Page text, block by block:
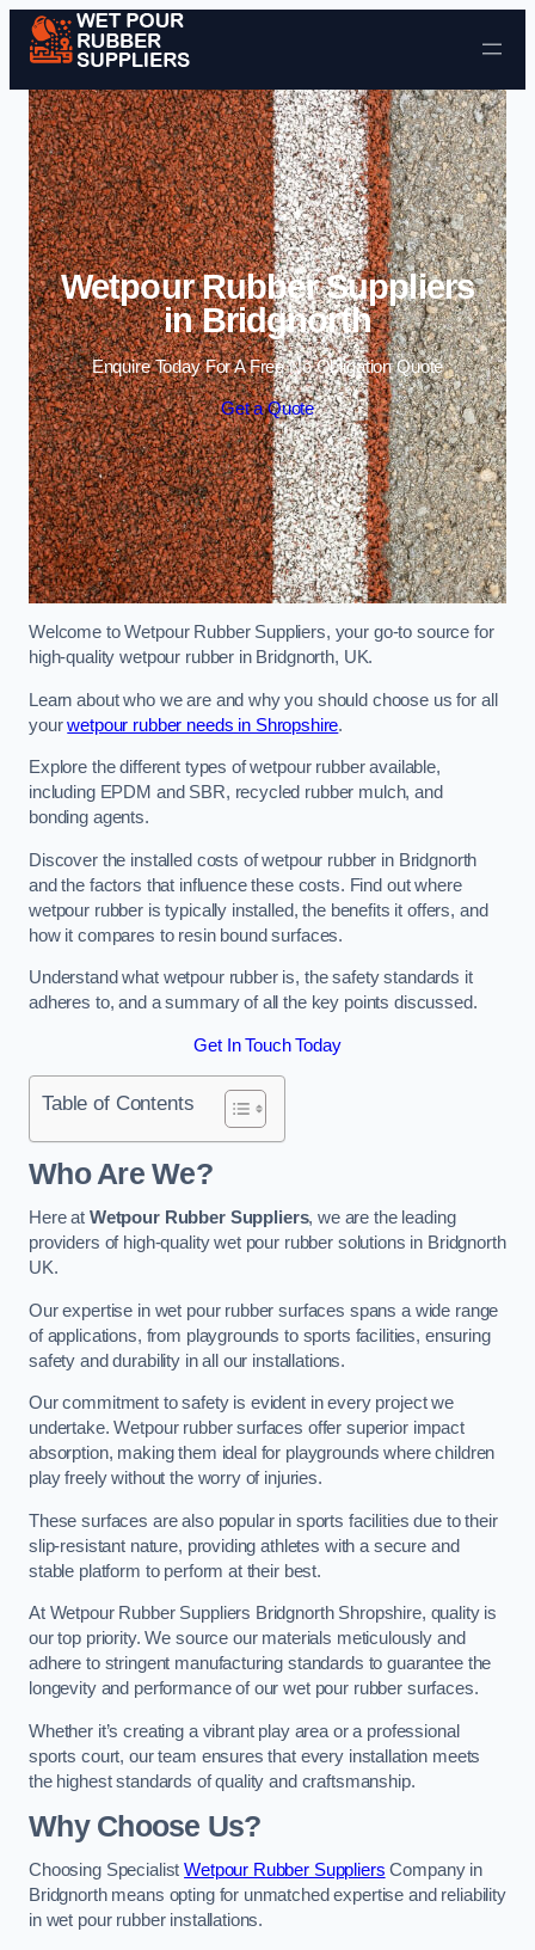
Skip to content
Wetpour Rubber Suppliers
in Bridgnorth
Enquire Today For A Free No Obligation Quote
Get a Quote
Welcome to Wetpour Rubber Suppliers, your go-to source for
high-quality wetpour rubber in Bridgnorth, UK.
Learn about who we are and why you should choose us for all
yourwetpour rubber needs in Shropshire.
Explore the different types of wetpour rubber available,
including EPDM and SBR, recycled rubber mulch, and
bonding agents.
Discover the installed costs of wetpour rubber in Bridgnorth
and the factors that influence these costs. Find out where
wetpour rubber is typically installed, the benefits it offers, and
how it compares to resin bound surfaces.
Understand what wetpour rubber is, the safety standards it
adheres to, and a summary of all the key points discussed.
Get In Touch Today
Table of Contents
Who Are We?
Here at Wetpour Rubber Suppliers, we are the leading
providers of high-quality wet pour rubber solutions in Bridgnorth
UK.
Our expertise in wet pour rubber surfaces spans a wide range
of applications, from playgrounds to sports facilities, ensuring
safety and durability in all our installations.
Our commitment to safety is evident in every project we
undertake. Wetpour rubber surfaces offer superior impact
absorption, making them ideal for playgrounds where children
play freely without the worry of injuries.
These surfaces are also popular in sports facilities due to their
slip-resistant nature, providing athletes with a secure and
stable platform to perform at their best.
At Wetpour Rubber Suppliers Bridgnorth Shropshire, quality is
our top priority. We source our materials meticulously and
adhere to stringent manufacturing standards to guarantee the
longevity and performance of our wet pour rubber surfaces.
Whether it’s creating a vibrant play area or a professional
sports court, our team ensures that every installation meets
the highest standards of quality and craftsmanship.
Why Choose Us?
Choosing SpecialistWetpour Rubber Suppliers Company in
Bridgnorth means opting for unmatched expertise and reliability
in wet pour rubber installations.